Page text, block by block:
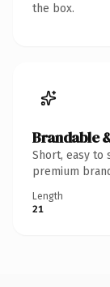
the box.
Brandable
Short, easy to
premium
Length
21